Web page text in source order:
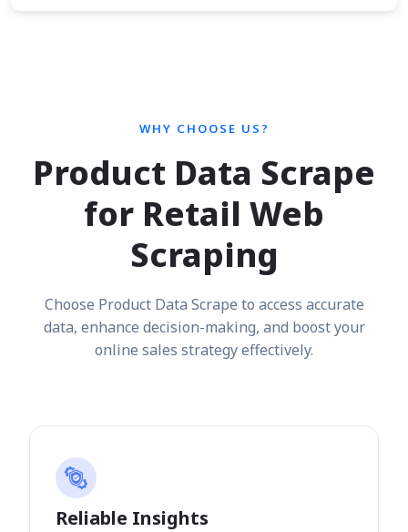
WHY CHOOSE US?
Product Data Scrape
for Retail Web
Scraping
Choose Product Data Scrape to access accurate
data, enhance decision-making, and boost your
online sales strategy effectively.
Reliable Insights